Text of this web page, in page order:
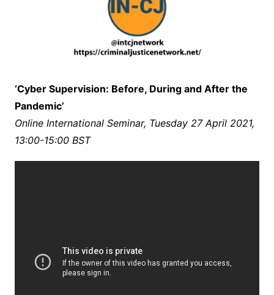
‘Cyber Supervision: Before, During and After the
Pandemic’
Online International Seminar, Tuesday 27 April 2021,
13:00-15:00 BST